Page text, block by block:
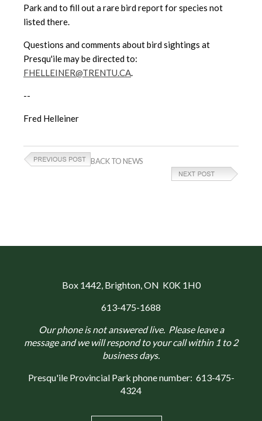
Park and to fill out a rare bird report for species not
listed there.
Questions and comments about bird sightings at
Presqu'ile may be directed to:
FHELLEINER@TRENTU.CA.
--
Fred Helleiner
BACK TO NEWS
Box 1442, Brighton, ON K0K 1H0
613-475-1688
Our phone is not answered live. Please leave a
message and we will respond to your call within 1 to 2
business days.
Presqu'ile Provincial Park phone number: 613-475-
4324